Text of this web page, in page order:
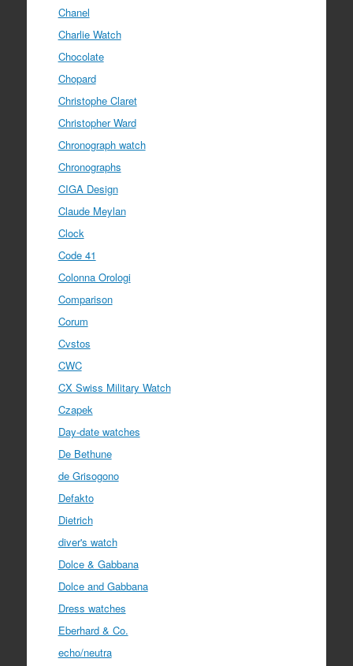
Chanel
Charlie Watch
Chocolate
Chopard
Christophe Claret
Christopher Ward
Chronograph watch
Chronographs
CIGA Design
Claude Meylan
Clock
Code 41
Colonna Orologi
Comparison
Corum
Cvstos
CWC
CX Swiss Military Watch
Czapek
Day-date watches
De Bethune
de Grisogono
Defakto
Dietrich
diver's watch
Dolce & Gabbana
Dolce and Gabbana
Dress watches
Eberhard & Co.
echo/neutra